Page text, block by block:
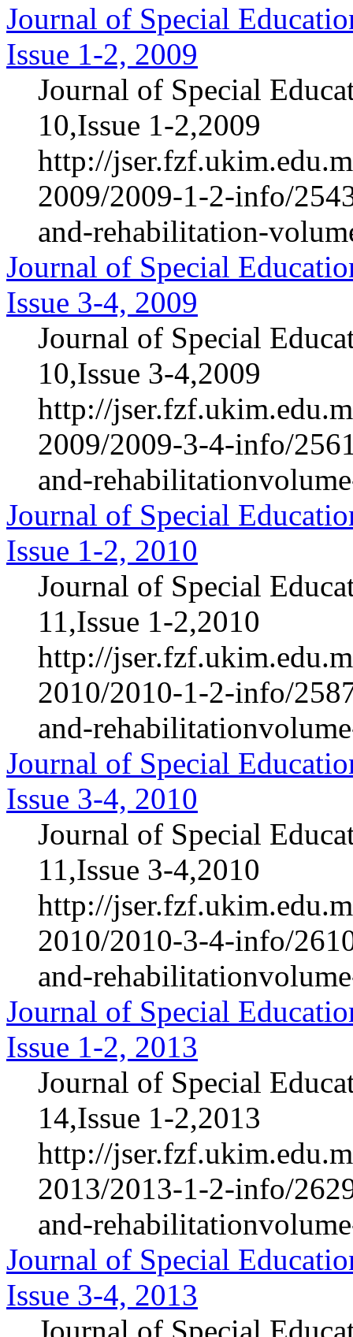
Journal of Special
Issue 1-2, 2009
Journal of Special
10,Issue 1-2,2009
http://
2009/2009-1-2-info/
and-rehabilitation-
Journal of Special
Issue 3-4, 2009
Journal of Special
10,Issue 3-4,2009
http://
2009/2009-3-4-info/
and-
Journal of Special
Issue 1-2, 2010
Journal of Special
11,Issue 1-2,2010
http://
2010/2010-1-2-info/
and-
Journal of Special
Issue 3-4, 2010
Journal of Special
11,Issue 3-4,2010
http://
2010/2010-3-4-info/
and-
Journal of Special
Issue 1-2, 2013
Journal of Special
14,Issue 1-2,2013
http://
2013/2013-1-2-info/
and-
Journal of Special
Issue 3-4, 2013
Journal of Special